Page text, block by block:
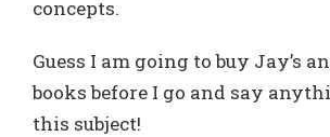
concepts.
Guess I am going to buy Jay’s
books before I go and say
this subject!